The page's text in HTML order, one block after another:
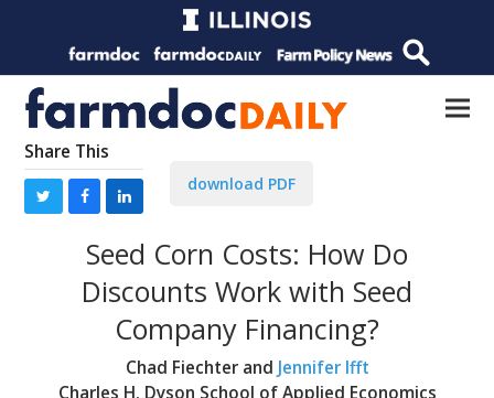
Share This
download PDF
Seed Corn Costs: How Do
Discounts Work with Seed
Company Financing?
Chad Fiechter and Jennifer Ifft
Charles H. Dyson School of Applied Economics